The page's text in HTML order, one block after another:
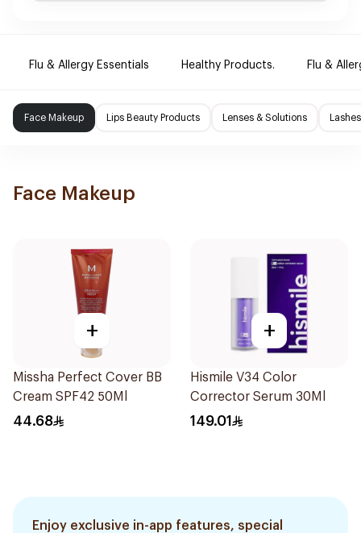
Flu & Allergy Essentials Healthy Products. Flu &
Face Makeup Lips Beauty Products Lenses & Solutions Lashes
Face Makeup
+
Missha Perfect Cover BB
Cream SPF42 50Ml
44.68
+
Hismile V34 Color
Corrector Serum 30Ml
149.01
Enjoy exclusive in-app features, special